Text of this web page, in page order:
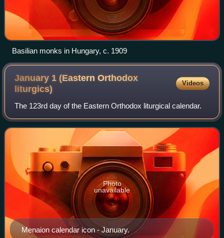
Basilian monks in Hungary, c. 1909
January 1 (Eastern Orthodox
liturgics)
Videos
The 123rd day of the Eastern Orthodox liturgical calendar.
Menaion calendar icon - January.
Photo
unavailable